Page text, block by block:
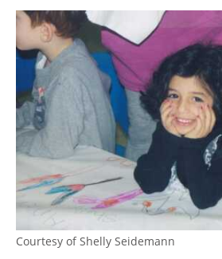
Courtesy of Shelly Seidemann